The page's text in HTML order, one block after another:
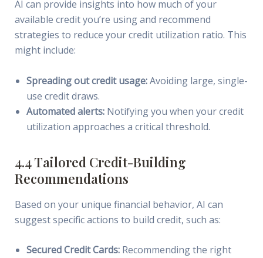
AI can provide insights into how much of your
available credit you’re using and recommend
strategies to reduce your credit utilization ratio. This
might include:
Spreading out credit usage:Avoiding large, single-
use credit draws.
Automated alerts:Notifying you when your credit
utilization approaches a critical threshold.
4.4 Tailored Credit-Building
Recommendations
Based on your unique financial behavior, AI can
suggest specific actions to build credit, such as:
Secured Credit Cards:Recommending the right